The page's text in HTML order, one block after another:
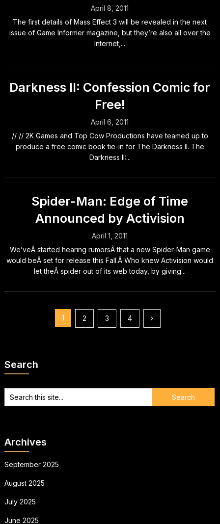
April 8, 2011
The first details of Mass Effect 3 will be revealed in the next
issue of Game Informer magazine, but they’re also all over the
Internet,...
Darkness II: Confession Comic for
Free!
April 6, 2011
// // 2K Games and Top Cow Productions have teamed up to
produce a free comic book tie-in for The Darkness II. The
Darkness II:...
Spider-Man: Edge of Time
Announced by Activision
April 1, 2011
We’veÂ started hearing rumorsÂ that a new Spider-Man game
would beÂ set for release this Fall.Â Who knew Activision would
let theÂ spider out of its web today, by giving...
1 2 3 4
Search
Archives
September 2025
August 2025
July 2025
June 2025